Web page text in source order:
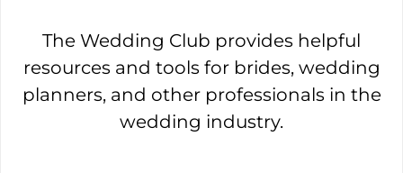
The Wedding Club provides helpful
resources and tools for brides, wedding
planners, and other professionals in the
wedding industry.